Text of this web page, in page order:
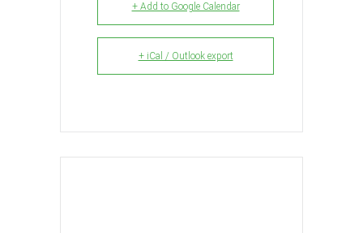
+ Add to Google Calendar
+ iCal / Outlook export